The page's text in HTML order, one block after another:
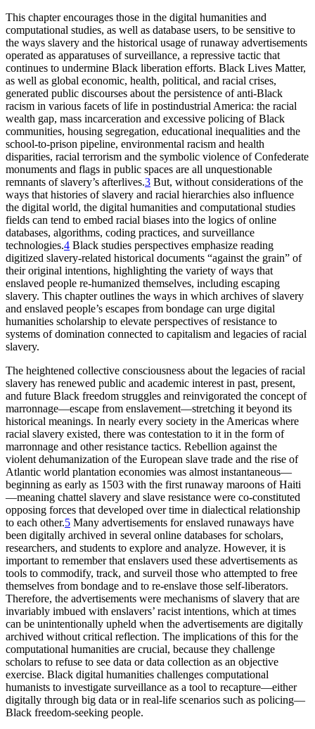
This chapter encourages those in the digital humanities and
computational studies, as well as database users, to be sensitive to
the ways slavery and the historical usage of runaway advertisements
operated as apparatuses of surveillance, a repressive tactic that
continues to undermine Black liberation efforts. Black Lives Matter,
as well as global economic, health, political, and racial crises,
generated public discourses about the persistence of anti-Black
racism in various facets of life in postindustrial America: the racial
wealth gap, mass incarceration and excessive policing of Black
communities, housing segregation, educational inequalities and the
school-to-prison pipeline, environmental racism and health
disparities, racial terrorism and the symbolic violence of Confederate
monuments and flags in public spaces are all unquestionable
remnants of slavery’s afterlives.3 But, without considerations of the
ways that histories of slavery and racial hierarchies also influence
the digital world, the digital humanities and computational studies
fields can tend to embed racial biases into the logics of online
databases, algorithms, coding practices, and surveillance
technologies.4 Black studies perspectives emphasize reading
digitized slavery-related historical documents “against the grain” of
their original intentions, highlighting the variety of ways that
enslaved people re-humanized themselves, including escaping
slavery. This chapter outlines the ways in which archives of slavery
and enslaved people’s escapes from bondage can urge digital
humanities scholarship to elevate perspectives of resistance to
systems of domination connected to capitalism and legacies of racial
slavery.
The heightened collective consciousness about the legacies of racial
slavery has renewed public and academic interest in past, present,
and future Black freedom struggles and reinvigorated the concept of
marronnage—escape from enslavement—stretching it beyond its
historical meanings. In nearly every society in the Americas where
racial slavery existed, there was contestation to it in the form of
marronnage and other resistance tactics. Rebellion against the
violent dehumanization of the European slave trade and the rise of
Atlantic world plantation economies was almost instantaneous—
beginning as early as 1503 with the first runaway maroons of Haiti
—meaning chattel slavery and slave resistance were co-constituted
opposing forces that developed over time in dialectical relationship
to each other.5 Many advertisements for enslaved runaways have
been digitally archived in several online databases for scholars,
researchers, and students to explore and analyze. However, it is
important to remember that enslavers used these advertisements as
tools to commodify, track, and surveil those who attempted to free
themselves from bondage and to re-enslave those self-liberators.
Therefore, the advertisements were mechanisms of slavery that are
invariably imbued with enslavers’ racist intentions, which at times
can be unintentionally upheld when the advertisements are digitally
archived without critical reflection. The implications of this for the
computational humanities are crucial, because they challenge
scholars to refuse to see data or data collection as an objective
exercise. Black digital humanities challenges computational
humanists to investigate surveillance as a tool to recapture—either
digitally through big data or in real-life scenarios such as policing—
Black freedom-seeking people.